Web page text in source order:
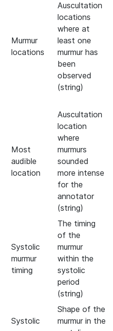
Murmur
locations
Auscultation
locations
where at
least one
murmur has
been
observed
(string)
Most
audible
location
Auscultation
location
where
murmurs
sounded
more intense
for the
annotator
(string)
Systolic
murmur
timing
The timing
of the
murmur
within the
systolic
period
(string)
Systolic
Shape of the
murmur in the